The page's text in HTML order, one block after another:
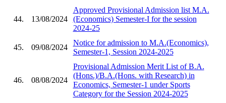
44. 13/08/2024
Approved Provisional Admission list M.A.
(Economics) Semester-I for the session
2024-25
45. 09/08/2024
Notice for admission to M.A.(Economics),
Semester-1, Session 2024-2025
46. 08/08/2024
Provisional Admission Merit List of B.A.
(Hons.)/B.A.(Hons. with Research) in
Economics, Semester-1 under Sports
Category for the Session 2024-2025